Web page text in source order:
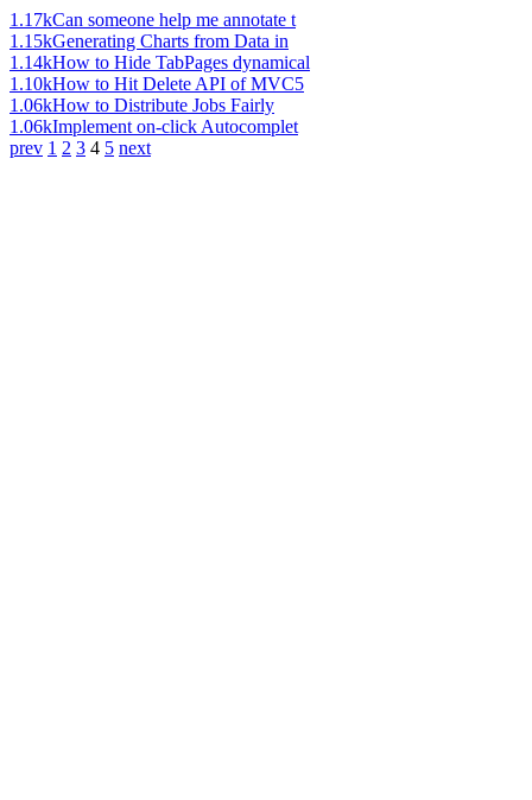
1.17kCan someone help me annotate t
1.15kGenerating Charts from Data in
1.14kHow to Hide TabPages dynamical
1.10kHow to Hit Delete API of MVC5
1.06kHow to Distribute Jobs Fairly
1.06kImplement on-click Autocomplet
prev 1 2 3 4 5 next